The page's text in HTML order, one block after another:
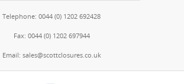
Telephone: 0044 (0) 1202 692428
Fax: 0044 (0) 1202 697944
Email: sales@scottclosures.co.uk